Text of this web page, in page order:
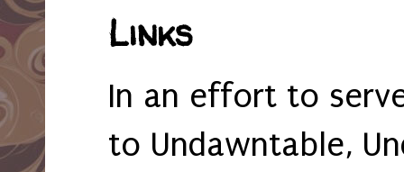
Links
In an effort to
to Undawntable,